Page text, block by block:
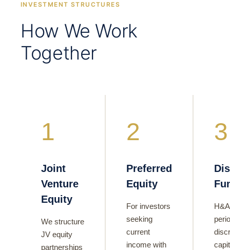
INVESTMENT STRUCTURES
How We Work
Together
1
Joint
Venture
Equity
We structure
JV equity
partnerships
2
Preferred
Equity
For investors
seeking
current
income with
3